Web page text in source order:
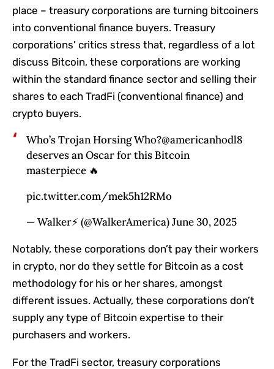
place – treasury corporations are turning bitcoiners
into conventional finance buyers. Treasury
corporations’ critics stress that, regardless of a lot
discuss Bitcoin, these corporations are working
within the standard finance sector and selling their
shares to each TradFi (conventional finance) and
crypto buyers.
Who’s Trojan Horsing Who?@americanhodl8
deserves an Oscar for this Bitcoin
masterpiece 🔥
pic.twitter.com/mek5h12RMo
— Walker⚡️ (@WalkerAmerica) June 30, 2025
Notably, these corporations don’t pay their workers
in crypto, nor do they settle for Bitcoin as a cost
methodology for his or her shares, amongst
different issues. Actually, these corporations don’t
supply any type of Bitcoin expertise to their
purchasers and workers.
For the TradFi sector, treasury corporations